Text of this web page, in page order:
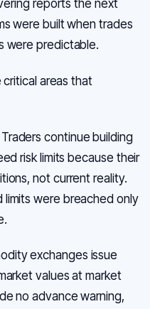
reports the next
were built when trades
were predictable.
areas that
continue building
risk limits because their
not current reality.
were breached only
exchanges issue
values at market
no advance warning,